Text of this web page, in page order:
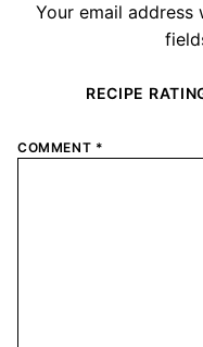
Your email address
RECIPE
COMMENT *